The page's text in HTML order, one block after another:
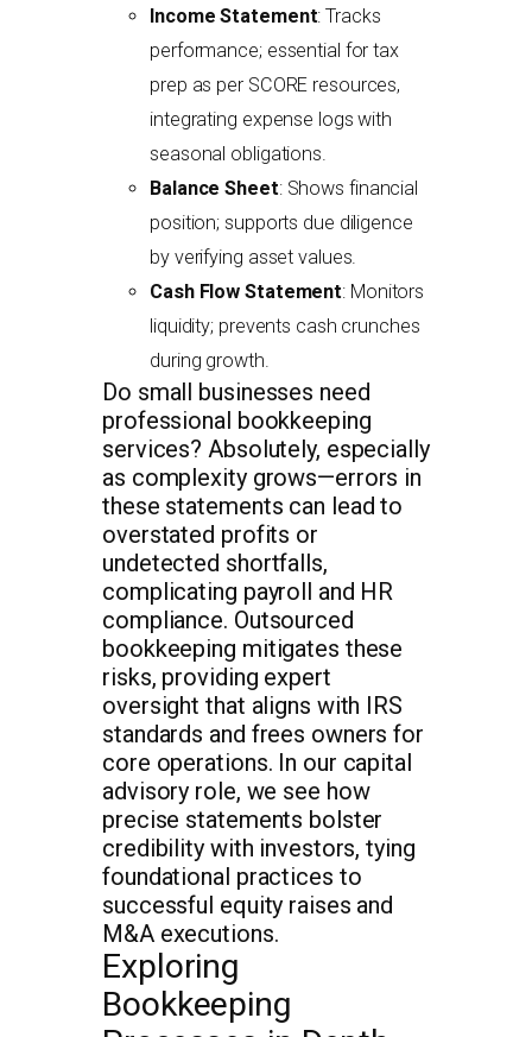
Income Statement: Tracks
performance; essential for tax
prep as per SCORE resources,
integrating expense logs with
seasonal obligations.
Balance Sheet: Shows financial
position; supports due diligence
by verifying asset values.
Cash Flow Statement: Monitors
liquidity; prevents cash crunches
during growth.
Do small businesses need
professional bookkeeping
services? Absolutely, especially
as complexity grows—errors in
these statements can lead to
overstated profits or
undetected shortfalls,
complicating payroll and HR
compliance. Outsourced
bookkeeping mitigates these
risks, providing expert
oversight that aligns with IRS
standards and frees owners for
core operations. In our capital
advisory role, we see how
precise statements bolster
credibility with investors, tying
foundational practices to
successful equity raises and
M&A executions.
Exploring
Bookkeeping